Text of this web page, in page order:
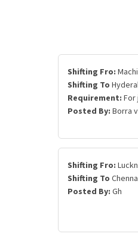
Shifting Fro:
Shifting To
Requirement: For
Posted By: Borra
Shifting Fro:
Shifting To
Posted By: Gh